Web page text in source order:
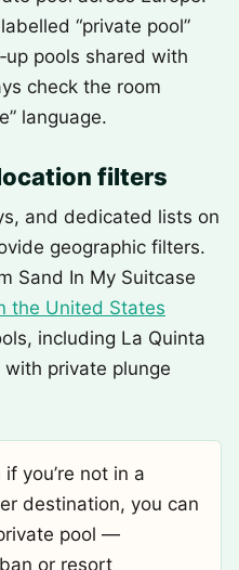
“private pool”
pools shared with
check the room
language.
filters
and dedicated lists on
geographic filters.
Sand In My Suitcase
the United States
including La Quinta
with private plunge
if you’re not in a
destination, you can
pool —
or resort